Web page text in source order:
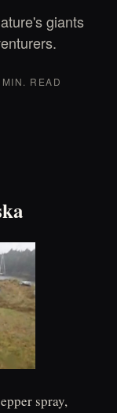
giants
READ
spray,